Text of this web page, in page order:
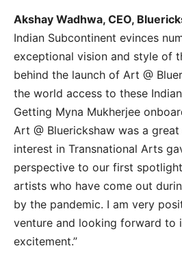
Akshay Wadhwa, CEO,
Indian Subcontinent evinces
exceptional vision and style of
behind the launch of Art @
the world access to these
Getting Myna Mukherjee
Art @ Bluerickshaw was a
interest in Transnational Arts
perspective to our first
artists who have come out
by the pandemic. I am very
venture and looking forward to
excitement.”